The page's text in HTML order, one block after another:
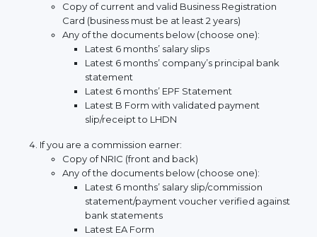
Copy of current and valid Business Registration
Card (business must be at least 2 years)
Any of the documents below (choose one):
Latest 6 months’ salary slips
Latest 6 months’ company’s principal bank
statement
Latest 6 months’ EPF Statement
Latest B Form with validated payment
slip/receipt to LHDN
If you are a commission earner:
Copy of NRIC (front and back)
Any of the documents below (choose one):
Latest 6 months’ salary slip/commission
statement/payment voucher verified against
bank statements
Latest EA Form